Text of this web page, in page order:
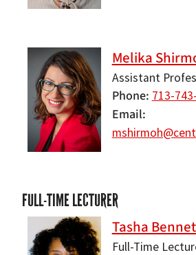
Melika
Assistant
Phone 713-
Email
FULL-TIME LECTURER
Tasha
Full-Time